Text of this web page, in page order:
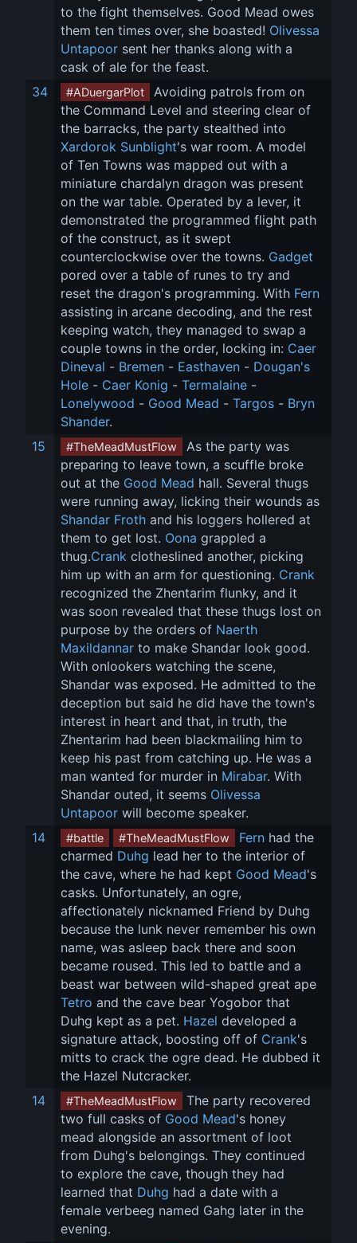
to the fight themselves. Good Mead owes
them ten times over, she boasted! Olivessa
Untapoor sent her thanks along with a
cask of ale for the feast.
34
#ADuergarPlot
Avoiding patrols from on
the Command Level and steering clear of
the barracks, the party stealthed into
Xardorok Sunblight's war room. A model
of Ten Towns was mapped out with a
miniature chardalyn dragon was present
on the war table. Operated by a lever, it
demonstrated the programmed flight path
of the construct, as it swept
counterclockwise over the towns. Gadget
pored over a table of runes to try and
reset the dragon's programming. With Fern
assisting in arcane decoding, and the rest
keeping watch, they managed to swap a
couple towns in the order, locking in: Caer
Dineval - Bremen - Easthaven - Dougan's
Hole - Caer Konig - Termalaine -
Lonelywood - Good Mead - Targos - Bryn
Shander.
15
#TheMeadMustFlow
As the party was
preparing to leave town, a scuffle broke
out at the Good Mead hall. Several thugs
were running away, licking their wounds as
Shandar Froth and his loggers hollered at
them to get lost. Oona grappled a
thug.Crank clotheslined another, picking
him up with an arm for questioning. Crank
recognized the Zhentarim flunky, and it
was soon revealed that these thugs lost on
purpose by the orders of Naerth
Maxildannar to make Shandar look good.
With onlookers watching the scene,
Shandar was exposed. He admitted to the
deception but said he did have the town's
interest in heart and that, in truth, the
Zhentarim had been blackmailing him to
keep his past from catching up. He was a
man wanted for murder in Mirabar. With
Shandar outed, it seems Olivessa
Untapoor will become speaker.
14
#battle #TheMeadMustFlow Fern had the
charmed Duhg lead her to the interior of
the cave, where he had kept Good Mead's
casks. Unfortunately, an ogre,
affectionately nicknamed Friend by Duhg
because the lunk never remember his own
name, was asleep back there and soon
became roused. This led to battle and a
beast war between wild-shaped great ape
Tetro and the cave bear Yogobor that
Duhg kept as a pet. Hazel developed a
signature attack, boosting off of Crank's
mitts to crack the ogre dead. He dubbed it
the Hazel Nutcracker.
14
#TheMeadMustFlow
The party recovered
two full casks of Good Mead's honey
mead alongside an assortment of loot
from Duhg's belongings. They continued
to explore the cave, though they had
learned that Duhg had a date with a
female verbeeg named Gahg later in the
evening.